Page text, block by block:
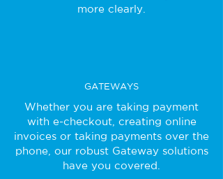
more clearly.
GATEWAYS
Whether you are taking payment
with e-checkout, creating online
invoices or taking payments over the
phone, our robust Gateway solutions
have you covered.